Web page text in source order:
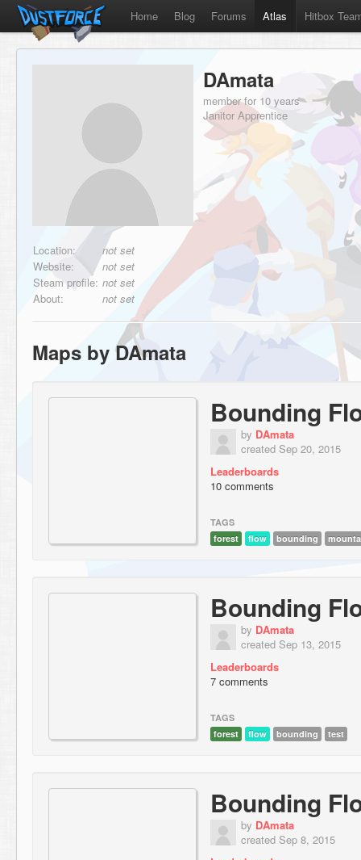
Home Blog Forums Atlas Hitbox
DAmata
member for 10 years
Janitor Apprentice
Location:
not set
Website:
not set
Steam profile: not set
About:
not set
Maps by DAmata
Bounding
by DAmata
created Sep 20, 2015
Leaderboards
10 comments
TAGS
forest
flow bounding
Bounding
by DAmata
created Sep 13, 2015
Leaderboards
7 comments
TAGS
forest
flow bounding test
Bounding
by DAmata
created Sep 8, 2015